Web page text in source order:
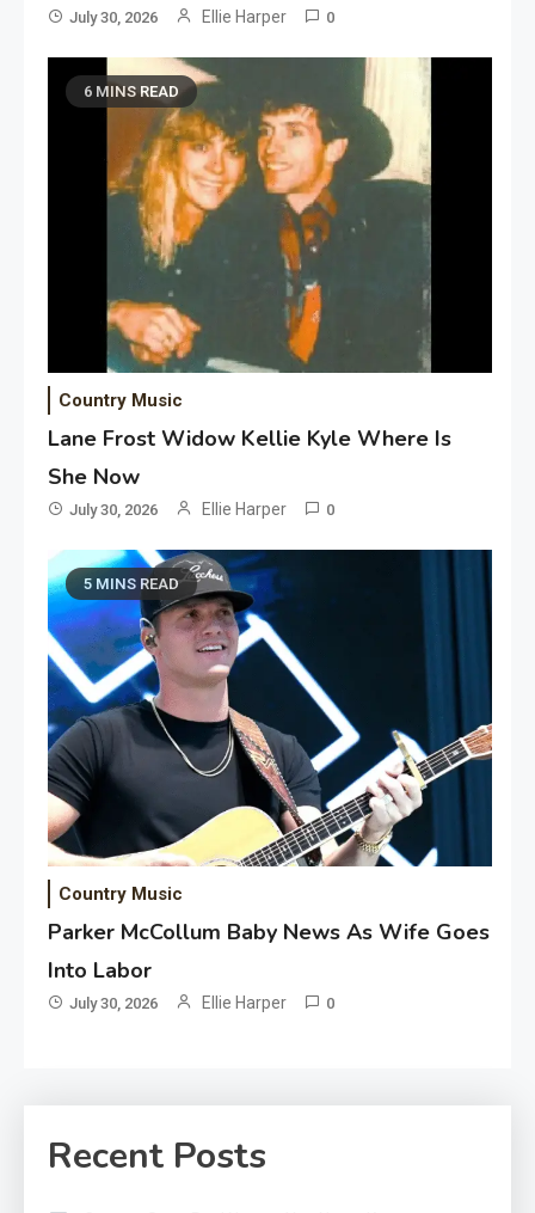
July 30, 2026 Ellie Harper 0
6 MINS READ
Country Music
Lane Frost Widow Kellie Kyle Where Is
She Now
July 30, 2026 Ellie Harper 0
5 MINS READ
Country Music
Parker McCollum Baby News As Wife Goes
Into Labor
July 30, 2026 Ellie Harper 0
Recent Posts